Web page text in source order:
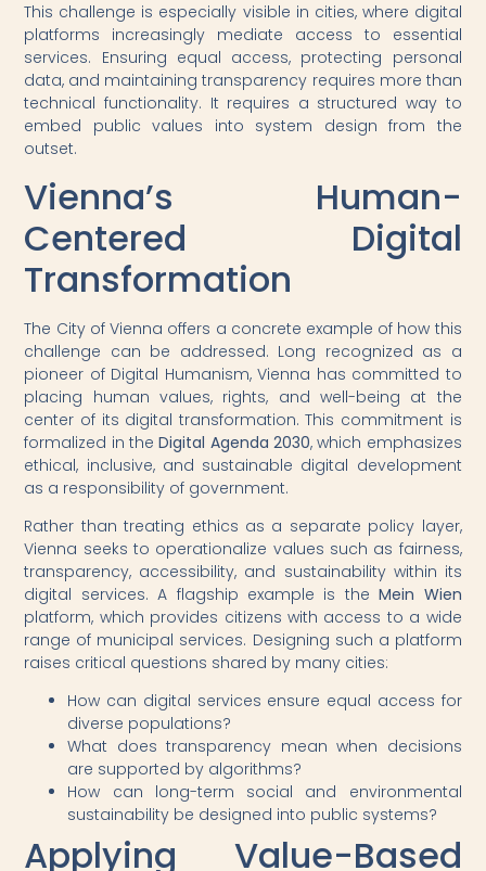
This challenge is especially visible in cities, where digital
platforms increasingly mediate access to essential
services. Ensuring equal access, protecting personal
data, and maintaining transparency requires more than
technical functionality. It requires a structured way to
embed public values into system design from the
outset.
Vienna’s Human-
Centered Digital
Transformation
The City of Vienna offers a concrete example of how this
challenge can be addressed. Long recognized as a
pioneer of Digital Humanism, Vienna has committed to
placing human values, rights, and well-being at the
center of its digital transformation. This commitment is
formalized in theDigital Agenda 2030, which emphasizes
ethical, inclusive, and sustainable digital development
as a responsibility of government.
Rather than treating ethics as a separate policy layer,
Vienna seeks to operationalize values such as fairness,
transparency, accessibility, and sustainability within its
digital services. A flagship example is theMein Wien
platform, which provides citizens with access to a wide
range of municipal services. Designing such a platform
raises critical questions shared by many cities:
How can digital services ensure equal access for
diverse populations?
What does transparency mean when decisions
are supported by algorithms?
How can long-term social and environmental
sustainability be designed into public systems?
Applying Value-Based